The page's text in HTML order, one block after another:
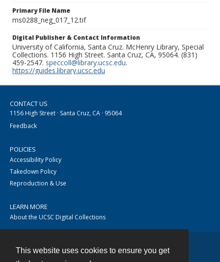
This website uses cookies to ensure you get
Primary File Name
ms0288_neg_017_12.tif
Digital Publisher & Contact Information
University of California, Santa Cruz. McHenry Library, Special
Collections. 1156 High Street. Santa Cruz, CA, 95064. (831)
459-2547. speccoll@library.ucsc.edu.
https://guides.library.ucsc.edu
CONTACT US
1156 High Street · Santa Cruz, CA · 95064
Feedback
POLICIES
Accessibility Policy
Takedown Policy
Reproduction & Use
LEARN MORE
About the UCSC Digital Collections